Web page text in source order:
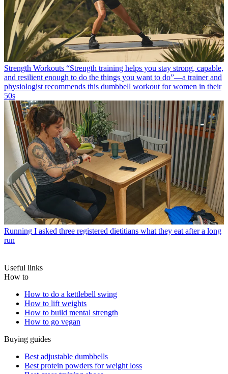
Strength Workouts “Strength training helps you stay strong, capable,
and resilient enough to do the things you want to do”—a trainer and
physiologist recommends this dumbbell workout for women in their
50s
Running I asked three registered dietitians what they eat after a long
run
Useful links
How to
How to do a kettlebell swing
How to lift weights
How to build mental strength
How to go vegan
Buying guides
Best adjustable dumbbells
Best protein powders for weight loss